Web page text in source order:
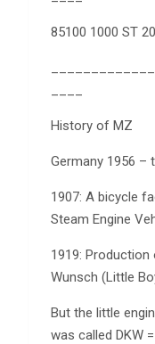
85100 1000 ST
History of MZ
Germany 1956 –
1907: A bicycle
Steam Engine
1919:
Wunsch (Little
But the little
was called DKW